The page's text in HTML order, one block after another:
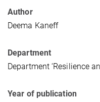
Author
Deema Kaneff
Department
Department ‘Resilience
Year of publication